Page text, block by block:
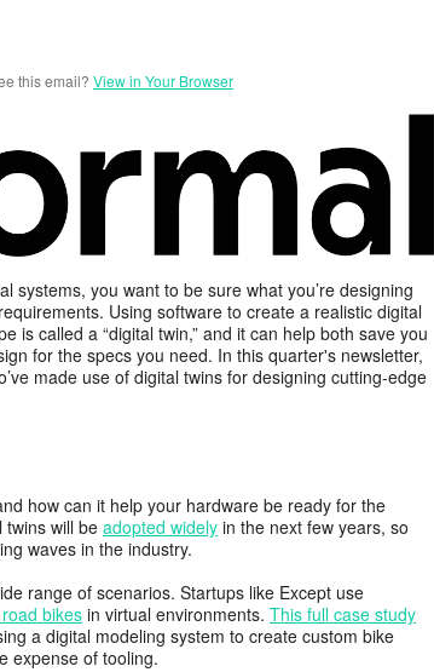
this email? View in Your Browser
systems, you want to be sure what you’re designing
Using software to create a realistic digital
is called a “digital twin,” and it can help both save you
for the specs you need. In this quarter's newsletter,
made use of digital twins for designing cutting-edge
how can it help your hardware be ready for the
twins will beadopted widely in the next few years, so
waves in the industry.
range of scenarios. Startups like Except use
bikesin virtual environments. This full case study
a digital modeling system to create custom bike
expense of tooling.